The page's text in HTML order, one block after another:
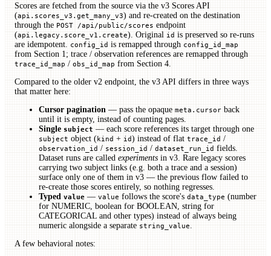
Scores are fetched from the source via the v3 Scores API
(api.scores_v3.get_many_v3) and re-created on the destination
through the POST /api/public/scores endpoint
(api.legacy.score_v1.create). Original id is preserved so re-runs
are idempotent.
config_id is remapped through config_id_map
from Section 1; trace / observation references are remapped through
trace_id_map / obs_id_map from Section 4.
Compared to the older v2 endpoint, the v3 API differs in three ways
that matter here:
Cursor pagination — pass the opaque meta.cursor back
until it is empty, instead of counting pages.
Single subject — each score references its target through one
subject object (kind + id) instead of flat trace_id /
observation_id / session_id / dataset_run_id fields.
Dataset runs are called experiments in v3. Rare legacy scores
carrying two subject links (e.g. both a trace and a session)
surface only one of them in v3 — the previous flow failed to
re-create those scores entirely, so nothing regresses.
Typed value — value follows the score's data_type (number
for NUMERIC, boolean for BOOLEAN, string for
CATEGORICAL and other types) instead of always being
numeric alongside a separate string_value
A few behavioral notes: